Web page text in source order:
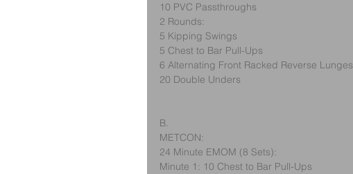
10 PVC Passthroughs
2 Rounds:
5 Kipping Swings
5 Chest to Bar Pull-Ups
6 Alternating Front Racked Reverse Lunges
20 Double Unders
B.
METCON:
24 Minute EMOM (8 Sets):
Minute 1: 10 Chest to Bar Pull-Ups